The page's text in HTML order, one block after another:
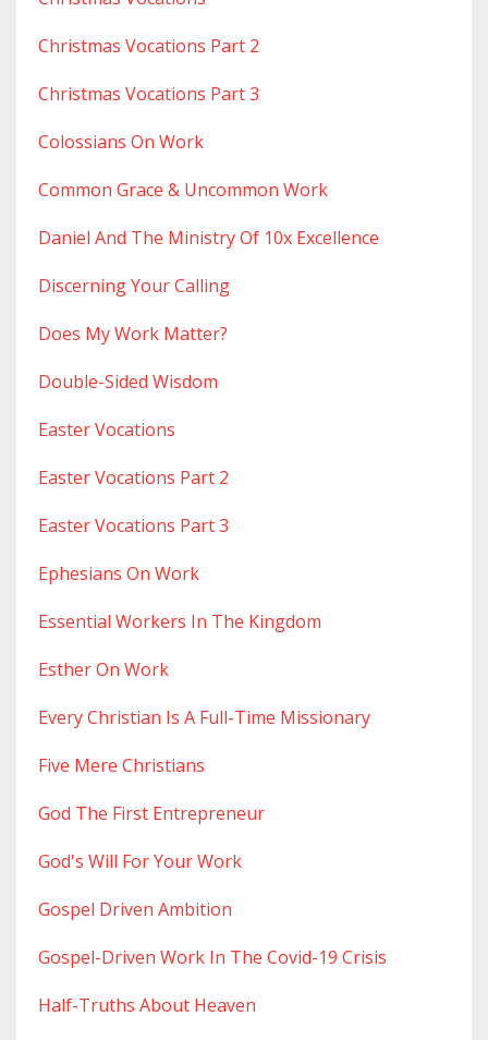
Christmas Vocations Part 2
Christmas Vocations Part 3
Colossians On Work
Common Grace & Uncommon Work
Daniel And The Ministry Of 10x Excellence
Discerning Your Calling
Does My Work Matter?
Double-Sided Wisdom
Easter Vocations
Easter Vocations Part 2
Easter Vocations Part 3
Ephesians On Work
Essential Workers In The Kingdom
Esther On Work
Every Christian Is A Full-Time Missionary
Five Mere Christians
God The First Entrepreneur
God's Will For Your Work
Gospel Driven Ambition
Gospel-Driven Work In The Covid-19 Crisis
Half-Truths About Heaven